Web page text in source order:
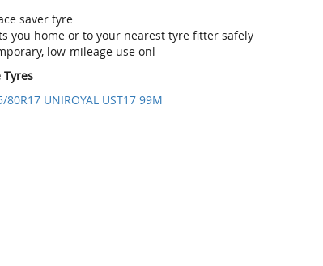
saver tyre
you home or to your nearest tyre fitter safely
low-mileage use onl
80R17 UNIROYAL UST17 99M